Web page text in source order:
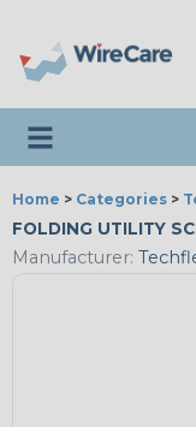
Toggle navigation
Home > Categories >
FOLDING UTILITY
Manufacturer: